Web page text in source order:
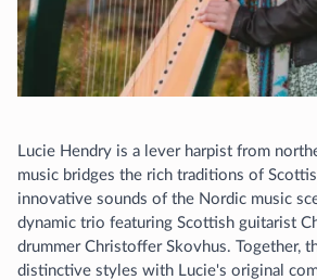
Lucie Hendry is a lever harpist from
music bridges the rich traditions of
innovative sounds of the Nordic music
dynamic trio featuring Scottish guitarist
drummer Christoffer Skovhus. Together,
distinctive styles with Lucie's original